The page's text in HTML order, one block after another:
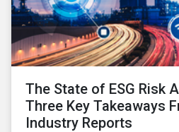
The State of ESG Risk
Three Key Takeaways
Industry Reports